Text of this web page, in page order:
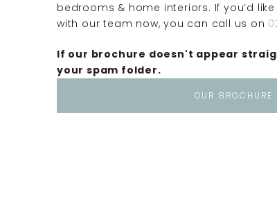
bedrooms & home interiors. If you’d
with our team now, you can call us on
If our brochure doesn't appear
your spam folder.
OUR BROCHURE